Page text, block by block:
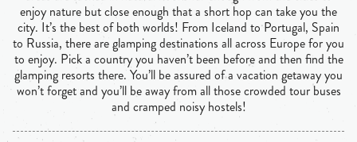
enjoy nature but close enough that a short hop can take you the
city. It’s the best of both worlds! From Iceland to Portugal, Spain
to Russia, there are glamping destinations all across Europe for you
to enjoy. Pick a country you haven’t been before and then find the
glamping resorts there. You’ll be assured of a vacation getaway you
won’t forget and you’ll be away from all those crowded tour buses
and cramped noisy hostels!